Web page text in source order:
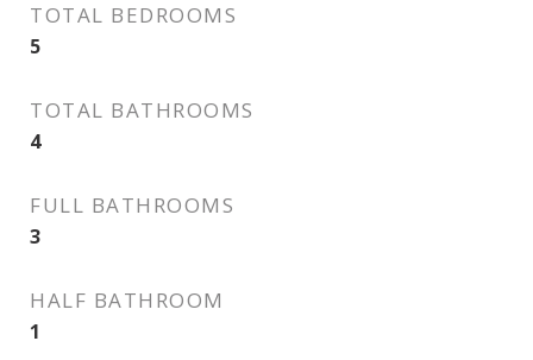
TOTAL BEDROOMS
5
TOTAL BATHROOMS
4
FULL BATHROOMS
3
HALF BATHROOM
1